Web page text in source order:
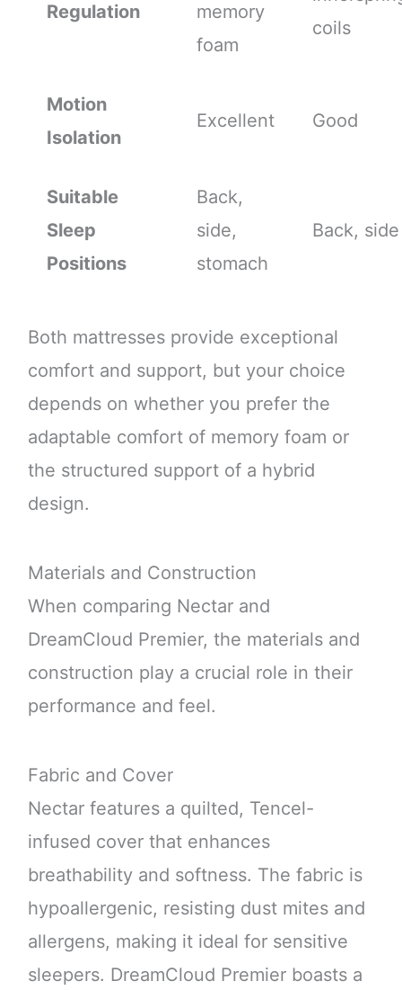
Regulation
memory
foam
coils
Motion
Isolation
Excellent Good
Suitable
Sleep
Positions
Back,
side,
stomach
Back, side
Both mattresses provide exceptional
comfort and support, but your choice
depends on whether you prefer the
adaptable comfort of memory foam or
the structured support of a hybrid
design.
Materials and Construction
When comparing Nectar and
DreamCloud Premier, the materials and
construction play a crucial role in their
performance and feel.
Fabric and Cover
Nectar features a quilted, Tencel-
infused cover that enhances
breathability and softness. The fabric is
hypoallergenic, resisting dust mites and
allergens, making it ideal for sensitive
sleepers. DreamCloud Premier boasts a